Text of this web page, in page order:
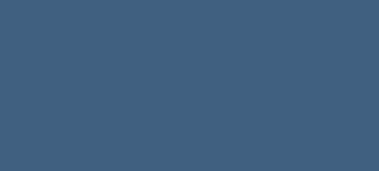
for ways to reach the best possible outcome
defense, which most lawyers will tell you is a very